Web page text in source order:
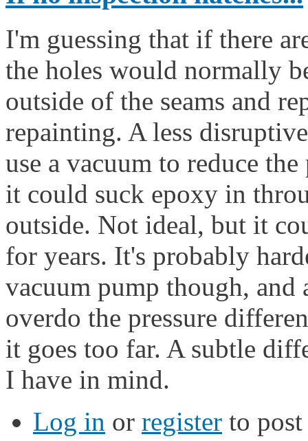
I'm guessing that if there
the holes would normally
outside of the seams and
repainting. A less
use a vacuum to reduce
it could suck epoxy in
outside. Not ideal, but it
for years. It's probably
vacuum pump though,
overdo the pressure
it goes too far. A subtle
I have in mind.
Log in or register to